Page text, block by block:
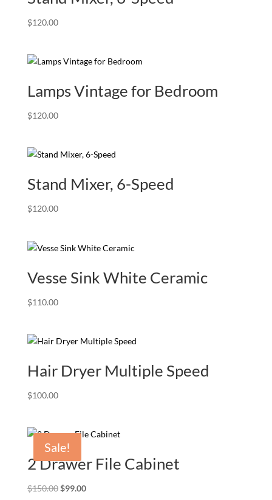
$120.00
Lamps Vintage for Bedroom
$120.00
Stand Mixer, 6-Speed
$120.00
Vesse Sink White Ceramic
$110.00
Hair Dryer Multiple Speed
$100.00
Sale!
2 Drawer File Cabinet
$150.00 Original
$99.00Current